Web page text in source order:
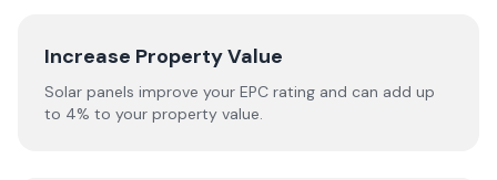
Increase Property Value
Solar panels improve your EPC rating and can add up
to 4% to your property value.